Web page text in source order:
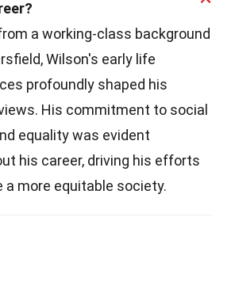
a working-class background
Wilson's early life
profoundly shaped his
His commitment to social
equality was evident
his career, driving his efforts
a more equitable society.